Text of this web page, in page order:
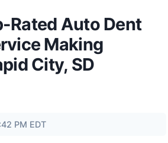
Rated Auto Dent
Making
City, SD
PM EDT